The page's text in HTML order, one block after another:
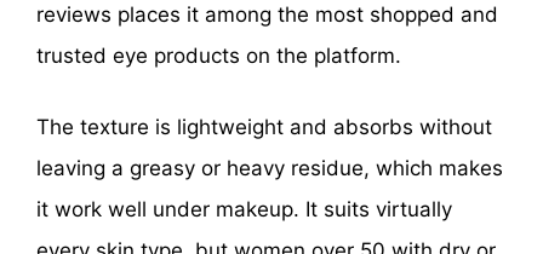
reviews places it among the most shopped and
trusted eye products on the platform.
The texture is lightweight and absorbs without
leaving a greasy or heavy residue, which makes
it work well under makeup. It suits virtually